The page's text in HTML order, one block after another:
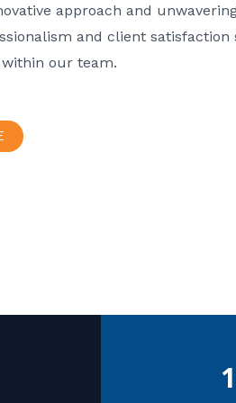
approach and
and client satisfaction
our team.